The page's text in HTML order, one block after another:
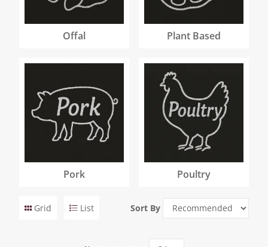
Offal Plant Based
Pork Poultry
Grid List Sort By